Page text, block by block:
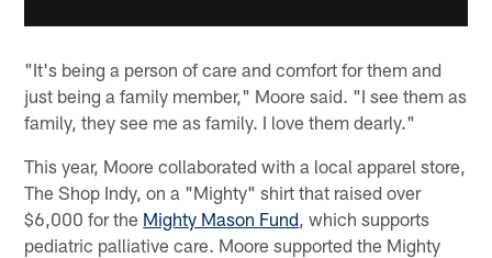
"It's being a person of care and comfort for them and
just being a family member," Moore said. "I see them as
family, they see me as family. I love them dearly."
This year, Moore collaborated with a local apparel store,
The Shop Indy, on a "Mighty" shirt that raised over
$6,000 for the Mighty Mason Fund , which supports
pediatric palliative care. Moore supported the Mighty